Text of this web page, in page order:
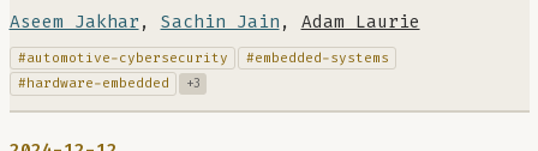
Aseem Jakhar , Sachin Jain , Adam Laurie
#automotive-cybersecurity
#embedded-systems
#hardware-embedded
+3